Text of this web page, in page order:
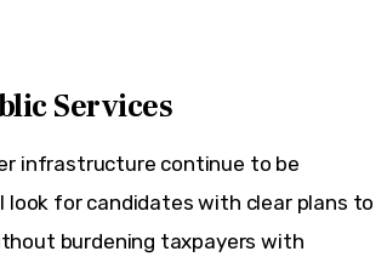
Services
infrastructure continue to be
look for candidates with clear plans to
burdening taxpayers with